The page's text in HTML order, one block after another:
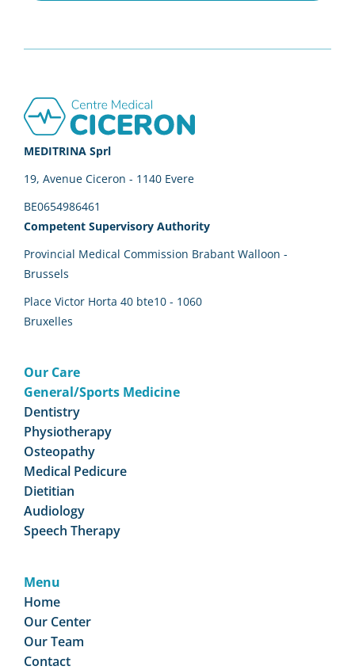
Footer
MEDITRINA Sprl
19, Avenue Ciceron - 1140 Evere
BE0654986461
Competent Supervisory Authority
Provincial Medical Commission Brabant Walloon -
Brussels
Place Victor Horta 40 bte10 - 1060
Bruxelles
Our Care
General/Sports Medicine
Dentistry
Physiotherapy
Osteopathy
Medical Pedicure
Dietitian
Audiology
Speech Therapy
Menu
Home
Our Center
Our Team
Contact